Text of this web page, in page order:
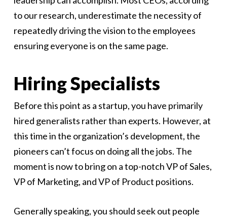
to our research, underestimate the necessity of
repeatedly driving the vision to the employees
ensuring everyone is on the same page.
Hiring Specialists
Before this point as a startup, you have primarily
hired generalists rather than experts. However, at
this time in the organization’s development, the
pioneers can’t focus on doing all the jobs. The
moment is now to bring on a top-notch VP of Sales,
VP of Marketing, and VP of Product positions.
Generally speaking, you should seek out people